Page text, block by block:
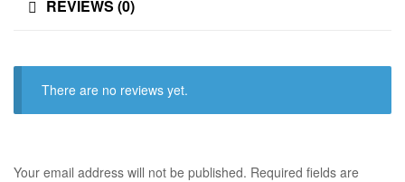
REVIEWS (0)
There are no reviews yet.
Your email address will not be published. Required fields are